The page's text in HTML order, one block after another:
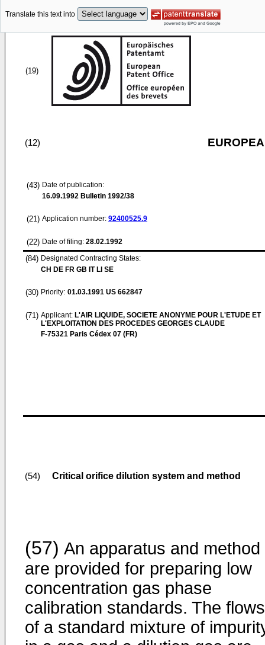
Translate this text into
(19)
(12)
(43) Date of publication:
16.09.1992 Bulletin 1992/38
(21) Application number: 92400525.9
(22) Date of filing: 28.02.1992
(84) Designated Contracting States:
CH DE FR GB IT LI SE
(30) Priority: 01.03.1991 US 662847
(71) Applicant: L'AIR LIQUIDE, SOCIETE ANONYME POUR L'ETUDE ET
L'EXPLOITATION DES PROCEDES GEORGES CLAUDE
F-75321 Paris Cédex 07 (FR)
(54) Critical orifice dilution system and method
(57) An apparatus and method
are provided for preparing low
concentration gas phase
calibration standards. The flows
of a standard mixture of